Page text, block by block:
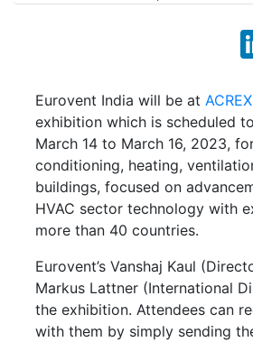
Eurovent India will be at
exhibition which is scheduled
March 14 to March 16, 2023,
conditioning, heating,
buildings, focused on
HVAC sector technology with
more than 40 countries.
Eurovent’s Vanshaj Kaul
Markus Lattner (International
the exhibition. Attendees can
with them by simply sending